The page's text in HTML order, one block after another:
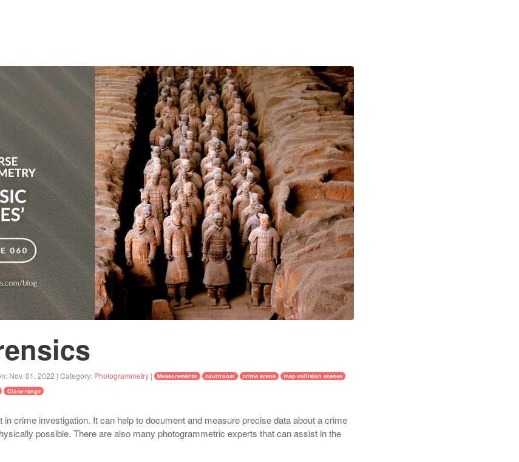
Nov. 01, 2022 | Category: Photogrammetry | Measurements courtroom crime scene
map collision scenes
Close-range
crime investigation. It can help to document and measure precise data about a crime
possible. There are also many photogrammetric experts that can assist in the